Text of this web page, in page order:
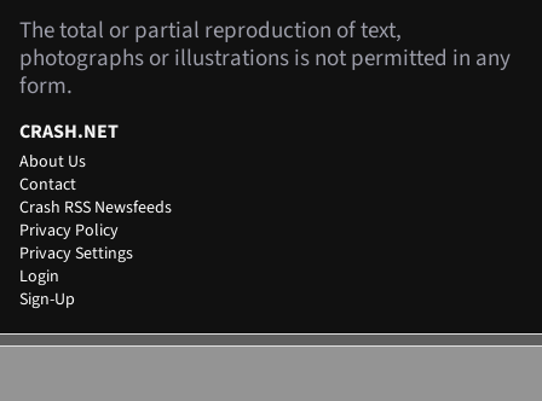
The total or partial reproduction of text,
photographs or illustrations is not permitted in any
form.
CRASH.NET
About Us
Contact
Crash RSS Newsfeeds
Privacy Policy
Privacy Settings
Login
Sign-Up